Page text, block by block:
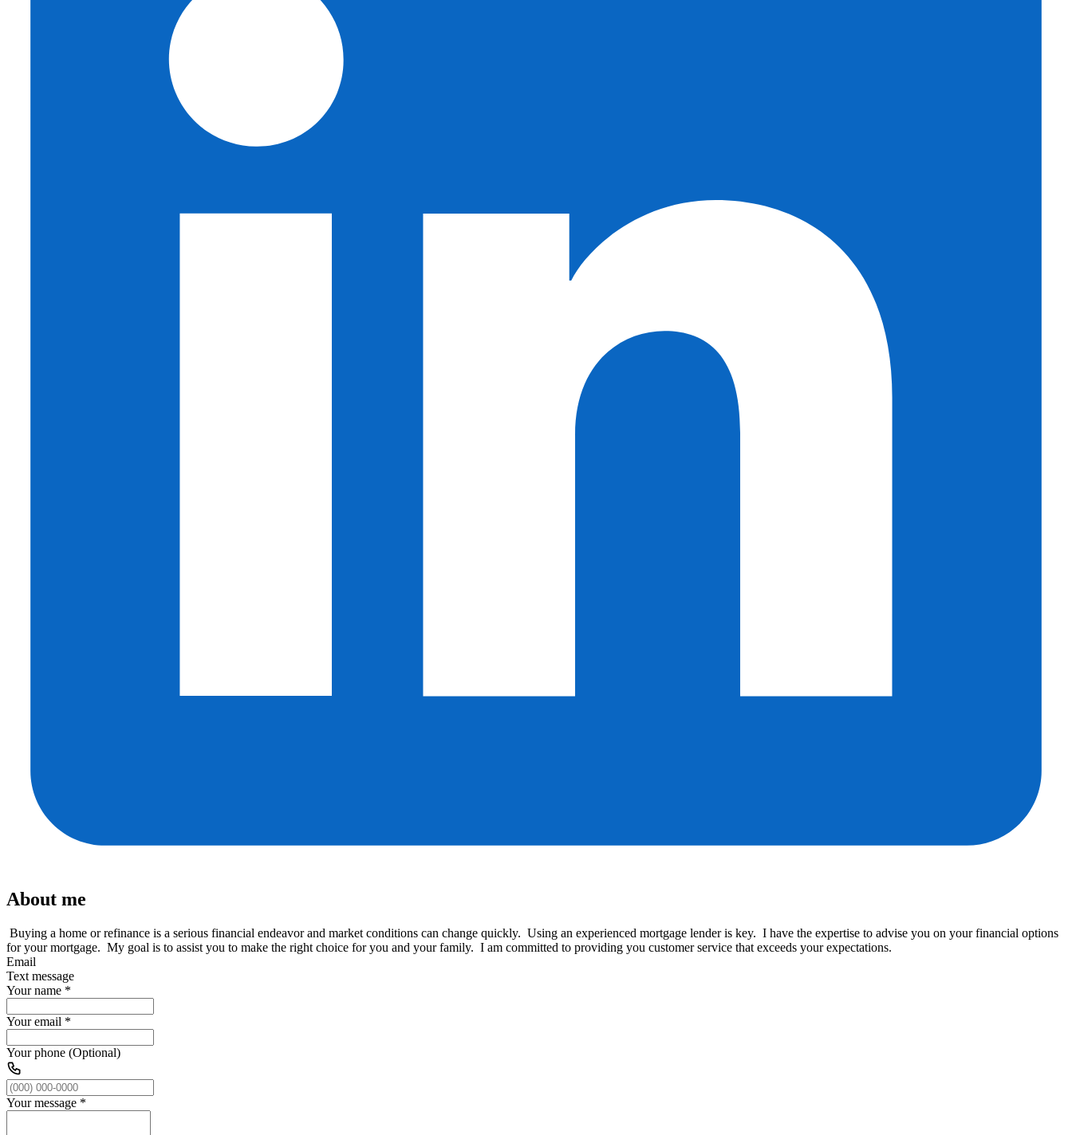
About me
Buying a home or refinance is a serious financial endeavor and market conditions can change quickly. Using an experienced mortgage lender is key. I have the expertise to advise you on your financial options
for your mortgage. My goal is to assist you to make the right choice for you and your family. I am committed to providing you customer service that exceeds your expectations.
Email
Text message
Your name *
Your email *
Your phone (Optional)
Your message *